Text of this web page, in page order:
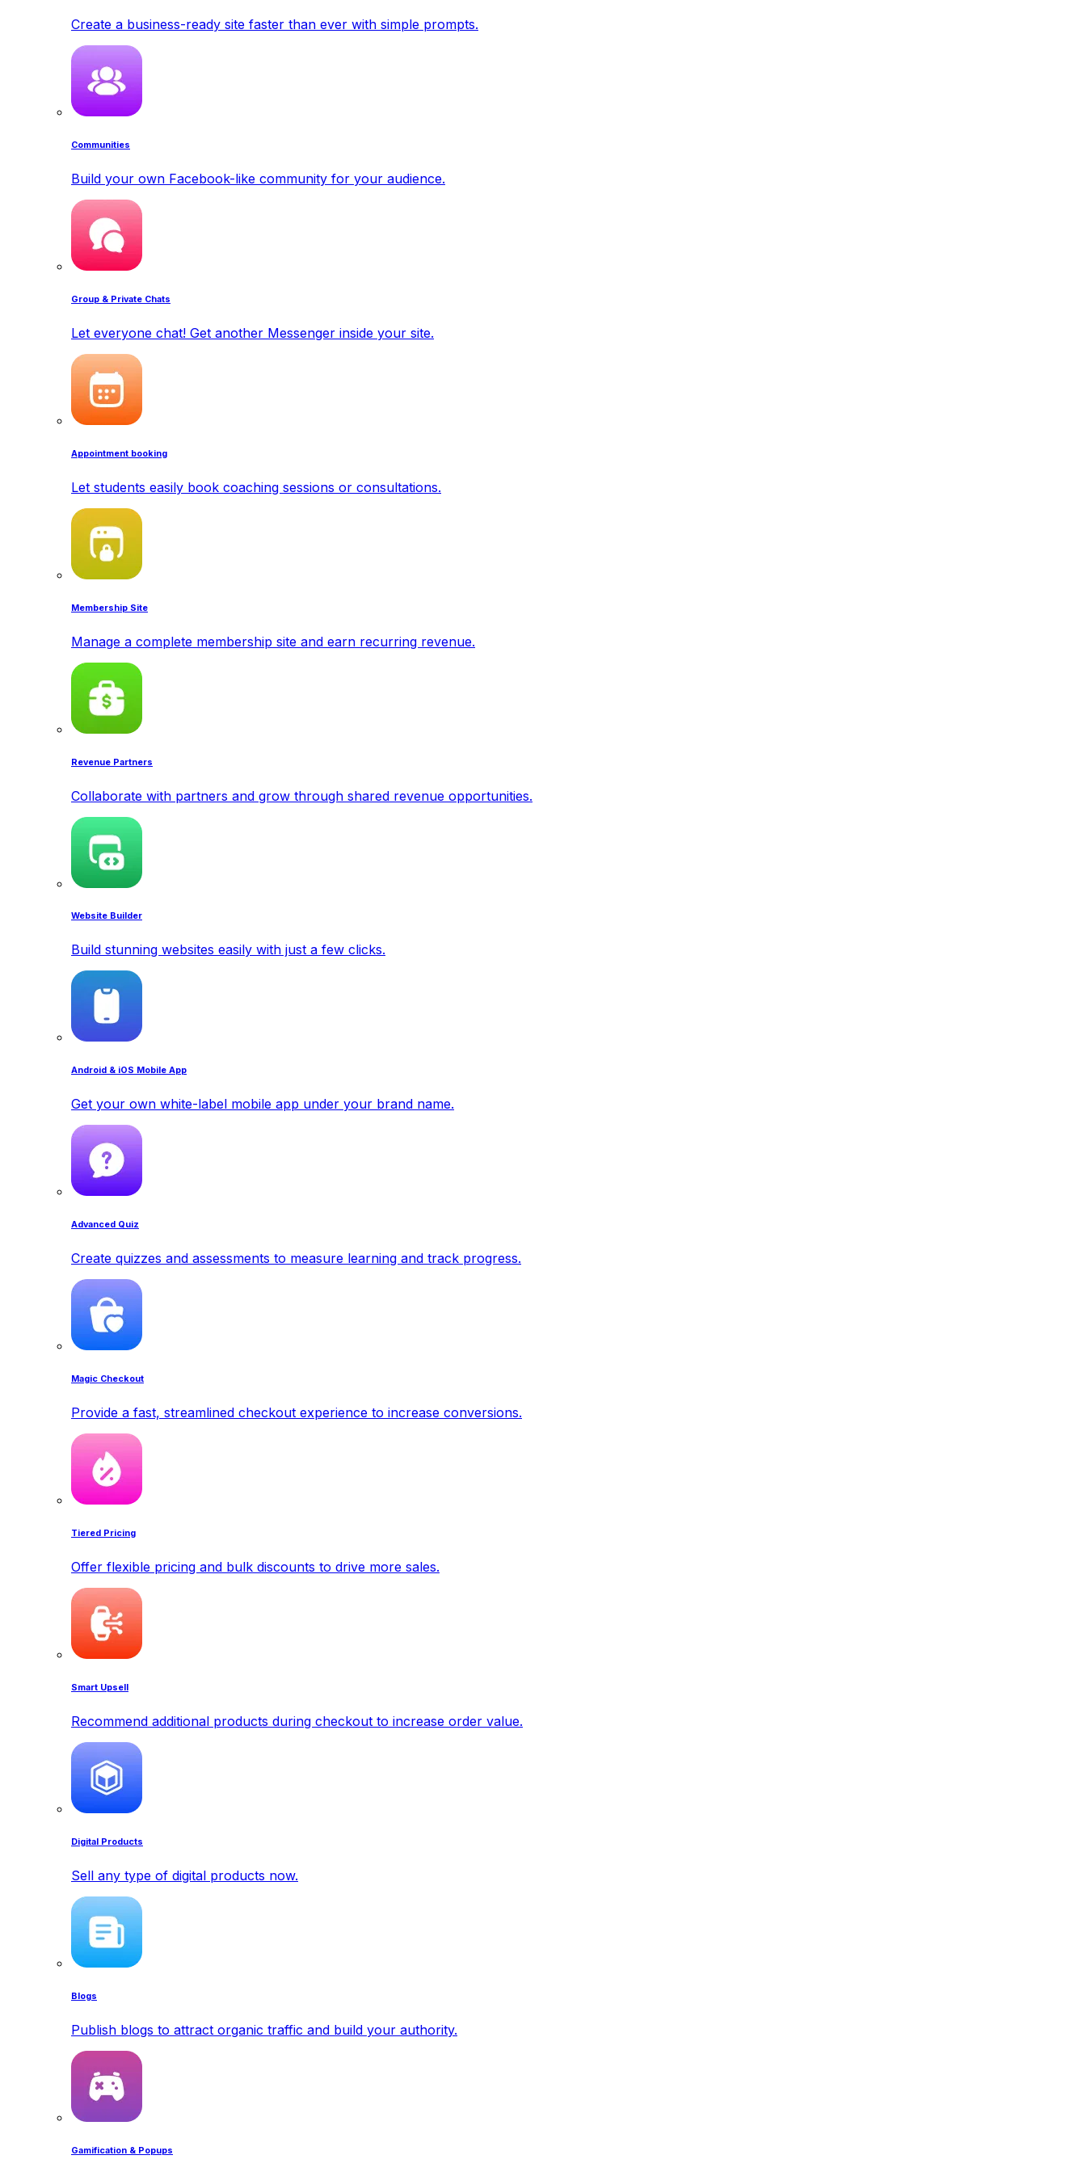
Create a business-ready site faster than ever with simple prompts.
Communities
Build your own Facebook-like community for your audience.
Group & Private Chats
Let everyone chat! Get another Messenger inside your site.
Appointment booking
Let students easily book coaching sessions or consultations.
Membership Site
Manage a complete membership site and earn recurring revenue.
Revenue Partners
Collaborate with partners and grow through shared revenue opportunities.
Website Builder
Build stunning websites easily with just a few clicks.
Android & iOS Mobile App
Get your own white-label mobile app under your brand name.
Advanced Quiz
Create quizzes and assessments to measure learning and track progress.
Magic Checkout
Provide a fast, streamlined checkout experience to increase conversions.
Tiered Pricing
Offer flexible pricing and bulk discounts to drive more sales.
Smart Upsell
Recommend additional products during checkout to increase order value.
Digital Products
Sell any type of digital products now.
Blogs
Publish blogs to attract organic traffic and build your authority.
Gamification & Popups